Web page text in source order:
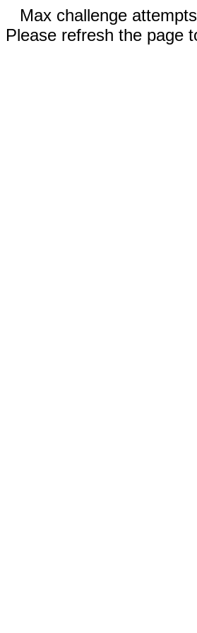
Max challenge
Please refresh the page